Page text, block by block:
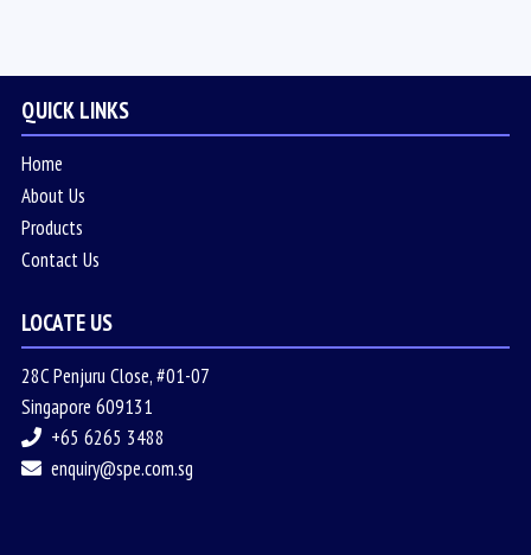
QUICK LINKS
Home
About Us
Products
Contact Us
LOCATE US
28C Penjuru Close, #01-07
Singapore 609131
+65 6265 3488
enquiry@spe.com.sg